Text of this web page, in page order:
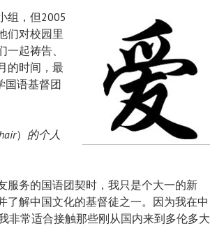
契
组，但2005
们对校园里
起祷告、
的时间，最
国语基督团
） 的个人
服务的国语团契时，我只是个大一的新
了解中国文化的基督徒之一。因为我在中
非常适合接触那些刚从国内来到多伦多大